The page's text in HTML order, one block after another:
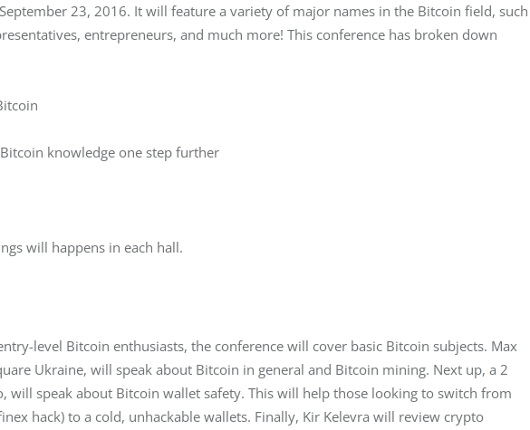
23, 2016. It will feature a variety of major names in the Bitcoin field, such
entrepreneurs, and much more! This conference has broken down
knowledge one step further
will happens in each hall.
level Bitcoin enthusiasts, the conference will cover basic Bitcoin subjects. Max
Ukraine, will speak about Bitcoin in general and Bitcoin mining. Next up, a 2
will speak about Bitcoin wallet safety. This will help those looking to switch from
hack) to a cold, unhackable wallets. Finally, Kir Kelevra will review crypto